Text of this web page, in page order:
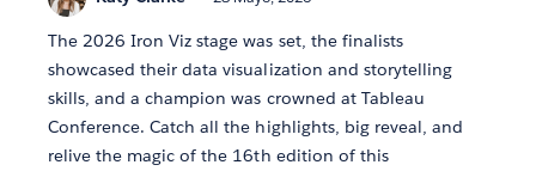
The 2026 Iron Viz stage was set, the finalists
showcased their data visualization and storytelling
skills, and a champion was crowned at Tableau
Conference. Catch all the highlights, big reveal, and
relive the magic of the 16th edition of this